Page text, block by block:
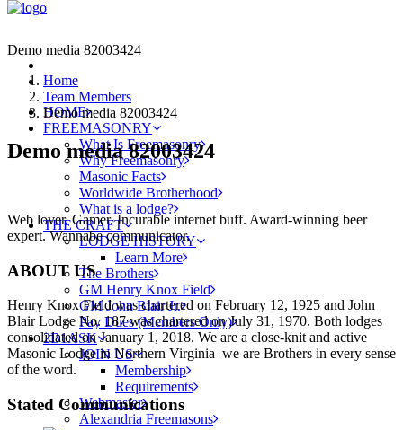
HOME
FREEMASONRY
What Is Freemasonry
Why Freemasonry
Masonic Facts
Worldwide Brotherhood
What is a lodge?
THE CRAFT
LODGE HISTORY
Learn More
The Brothers
GM Henry Knox Field
GM John Blair Jr.
Pay Dues (Members Only)
2B1ASK
JOIN US
Membership
Requirements
Webmaster
Alexandria Freemasons
Demo media 82003424
Home
Team Members
Demo media 82003424
Demo media 82003424
Web lover. Gamer. Incurable internet buff. Award-winning beer
expert. Wannabe communicator.
ABOUT US
Henry Knox Field was chartered on February 12, 1925 and John
Blair Lodge No. 187 was chartered on July 31, 1970. Both lodges
consolidated on January 1, 2018. We are a close-knit and active
Masonic Lodge in Northern Virginia–we are Brothers in every sense
of the word.
Stated Communications